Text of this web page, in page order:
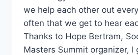
we help each other out
often that we get to hear
Thanks to Hope Bertram,
Masters Summit organizer, I